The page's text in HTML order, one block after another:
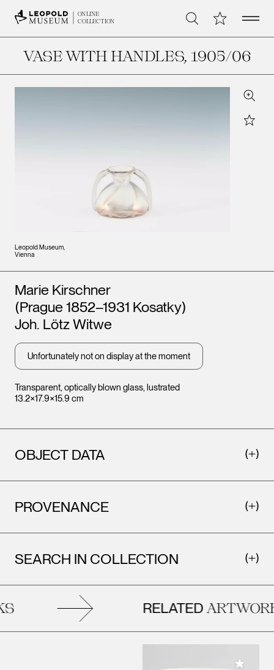
ONLINE
COLLECTION
Search My CollectionOpen
VASE WITH HANDLES, 1905/06
Leopold Museum,
Vienna
Zoom
Star
Transparent, optically blown glass, lustrated
13.2×17.9×15.9 cm
Artists
Marie Kirschner
(Prague 1852–1931 Kosatky)
Joh. Lötz Witwe
Unfortunately not on display at the moment
OBJECT DATA
PROVENANCE
SEARCH IN COLLECTION
RELATED
Add to